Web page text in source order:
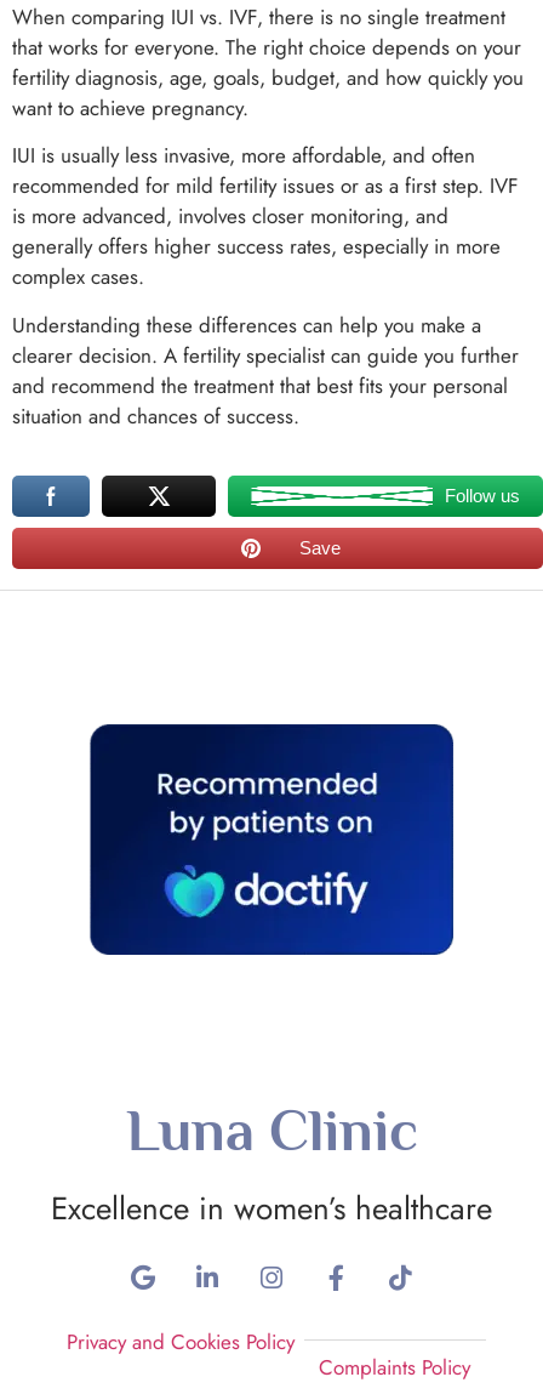
When comparing IUI vs. IVF, there is no single treatment
that works for everyone. The right choice depends on your
fertility diagnosis, age, goals, budget, and how quickly you
want to achieve pregnancy.
IUI is usually less invasive, more affordable, and often
recommended for mild fertility issues or as a first step. IVF
is more advanced, involves closer monitoring, and
generally offers higher success rates, especially in more
complex cases.
Understanding these differences can help you make a
clearer decision. A fertility specialist can guide you further
and recommend the treatment that best fits your personal
situation and chances of success.
Follow us
Save
Luna Clinic
Excellence in women’s healthcare
Privacy and Cookies Policy
Complaints Policy